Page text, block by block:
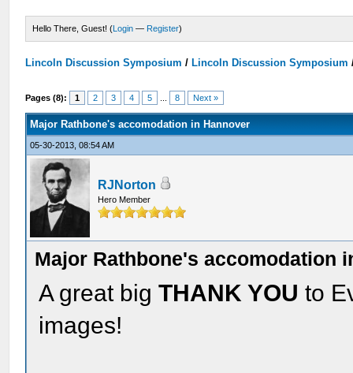
Hello There, Guest! (Login — Register)
Lincoln Discussion Symposium / Lincoln Discussion Symposium
Pages (8): 1 2 3 4 5 8 Next »
Major Rathbone's accomodation in Hannover
05-30-2013, 08:54 AM
RJNorton
Hero Member
Major Rathbone's accomodation
A great bigTHANK YOU to
images!